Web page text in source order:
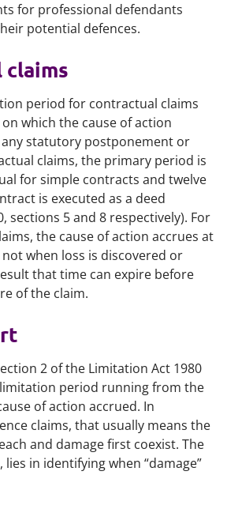
for professional defendants
potential defences.
period for contractual claims
which the cause of action
statutory postponement or
claims, the primary period is
for simple contracts and twelve
is executed as a deed
sections 5 and 8 respectively). For
the cause of action accrues at
when loss is discovered or
that time can expire before
of the claim.
2 of the Limitation Act 1980
period running from the
of action accrued. In
claims, that usually means the
and damage first coexist. The
in identifying when “damage”